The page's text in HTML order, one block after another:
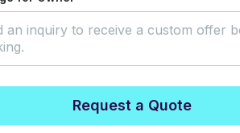
Request a Quote